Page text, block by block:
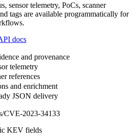
sensor telemetry, PoCs, scanner
tags are available programmatically for
docs
and provenance
telemetry
references
and enrichment
JSON delivery
CVE-2023-34133
KEV fields